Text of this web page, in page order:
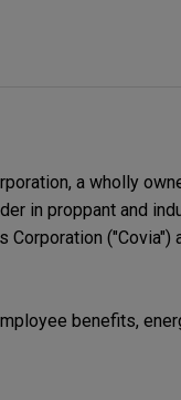
a wholly
in proppant and
("Covia")
benefits,